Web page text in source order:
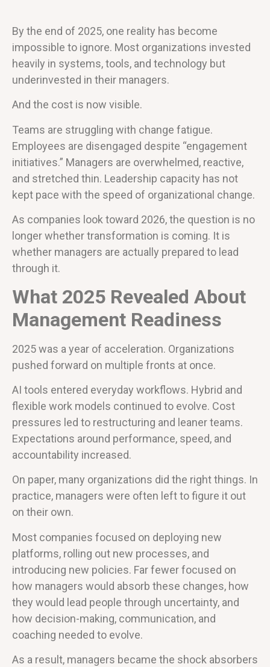
By the end of 2025, one reality has become
impossible to ignore. Most organizations invested
heavily in systems, tools, and technology but
underinvested in their managers.
And the cost is now visible.
Teams are struggling with change fatigue.
Employees are disengaged despite “engagement
initiatives.” Managers are overwhelmed, reactive,
and stretched thin. Leadership capacity has not
kept pace with the speed of organizational change.
As companies look toward 2026, the question is no
longer whether transformation is coming. It is
whether managers are actually prepared to lead
through it.
What 2025 Revealed About
Management Readiness
2025 was a year of acceleration. Organizations
pushed forward on multiple fronts at once.
AI tools entered everyday workflows. Hybrid and
flexible work models continued to evolve. Cost
pressures led to restructuring and leaner teams.
Expectations around performance, speed, and
accountability increased.
On paper, many organizations did the right things. In
practice, managers were often left to figure it out
on their own.
Most companies focused on deploying new
platforms, rolling out new processes, and
introducing new policies. Far fewer focused on
how managers would absorb these changes, how
they would lead people through uncertainty, and
how decision-making, communication, and
coaching needed to evolve.
As a result, managers became the shock absorbers